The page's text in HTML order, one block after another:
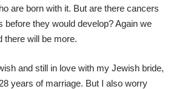
are born with it. But are there cancers
before they would develop? Again we
there will be more.
and still in love with my Jewish bride,
years of marriage. But I also worry